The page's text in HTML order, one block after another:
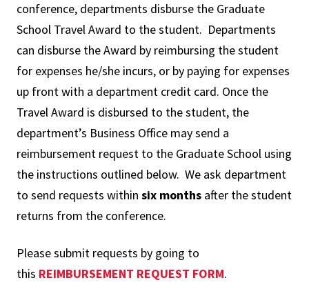
conference, departments disburse the Graduate
School Travel Award to the student. Departments
can disburse the Award by reimbursing the student
for expenses he/she incurs, or by paying for expenses
up front with a department credit card. Once the
Travel Award is disbursed to the student, the
department’s Business Office may send a
reimbursement request to the Graduate School using
the instructions outlined below. We ask department
to send requests within six months after the student
returns from the conference.
Please submit requests by going to
this REIMBURSEMENT REQUEST FORM.